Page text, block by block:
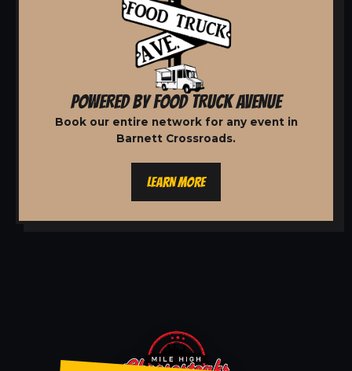
POWERED BY FOOD TRUCK AVENUE
Book our entire network for any event in
Barnett Crossroads.
LEARN MORE